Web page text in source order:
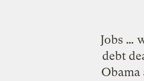
Jobs …
debt